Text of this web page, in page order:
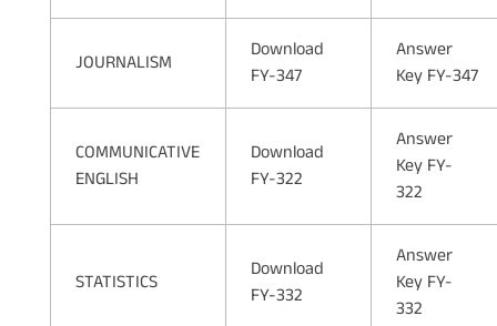
JOURNALISM
Download
FY-347
Answer
Key FY-347
COMMUNICATIVE
ENGLISH
Download
FY-322
Answer
Key FY-
322
STATISTICS
Download
FY-332
Answer
Key FY-
332